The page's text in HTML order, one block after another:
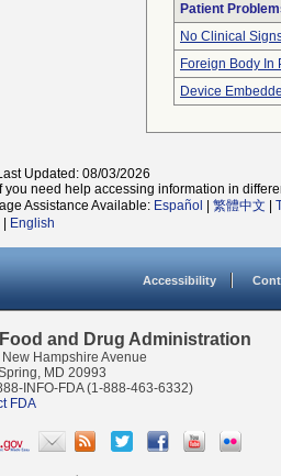
Patient
No Clinical
Foreign Body In
Device
Updated: 08/03/2026
you need help accessing information in
Assistance Available: Español 繁體中文
English
Accessibility
and Drug Administration
Hampshire Avenue
MD 20993
INFO-FDA (1-888-463-6332)
FDA